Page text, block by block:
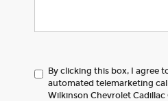
By clicking this box, I agree
automated telemarketing
Wilkinson Chevrolet